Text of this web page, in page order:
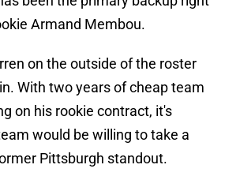
Armand Membou.
on the outside of the roster
With two years of cheap team
on his rookie contract, it's
would be willing to take a
Pittsburgh standout.